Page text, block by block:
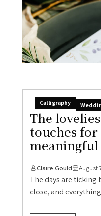
Calligraphy
The
touches for
Claire Gould August
The days are ticking
close, and